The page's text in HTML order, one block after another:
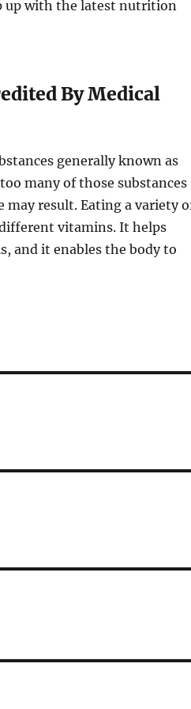
up with the latest nutrition
By Medical
generally known as
many of those substances
may result. Eating a variety
vitamins. It helps
and it enables the body to